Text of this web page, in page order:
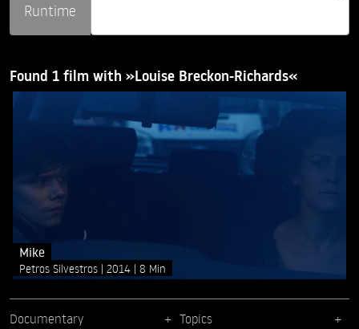
Runtime
Found 1 film with »Louise Breckon-Richards«
Mike
Petros Silvestros 2014 8 Min
Documentary Topics